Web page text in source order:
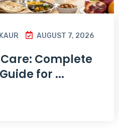
AUGUST 7, 2026
Complete
for ...